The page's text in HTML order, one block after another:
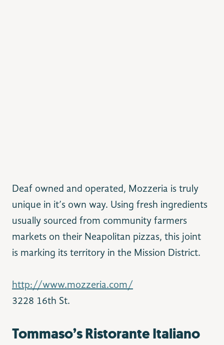
Deaf owned and operated, Mozzeria is truly
unique in it’s own way. Using fresh ingredients
usually sourced from community farmers
markets on their Neapolitan pizzas, this joint
is marking its territory in the Mission District.
http://www.mozzeria.com/
3228 16th St.
Tommaso’s Ristorante Italiano